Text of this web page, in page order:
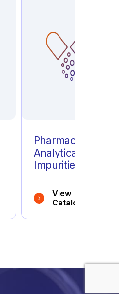
Pharmaceutical
Analytical
Impurities
View
Catalogue